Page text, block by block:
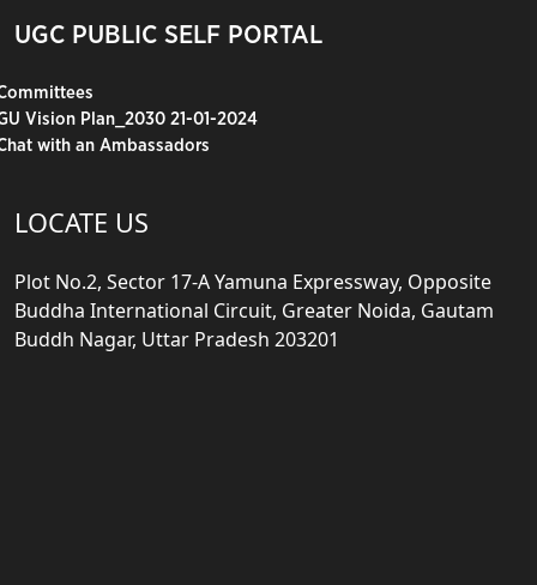
UGC PUBLIC SELF PORTAL
Vision Plan_2030 21-01-2024
with an Ambassadors
LOCATE US
Plot No.2, Sector 17-A Yamuna Expressway, Opposite
Buddha International Circuit, Greater Noida, Gautam
Buddh Nagar, Uttar Pradesh 203201